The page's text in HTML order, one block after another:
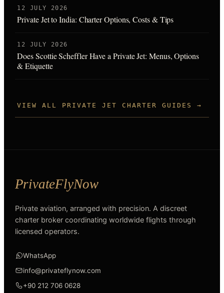
12 JULY 2026
Private Jet to India: Charter Options, Costs & Tips
12 JULY 2026
Does Scottie Scheffler Have a Private Jet: Menus, Options
& Etiquette
VIEW ALL PRIVATE JET CHARTER GUIDES →
Private aviation, arranged with precision. A discreet
charter broker coordinating worldwide flights through
licensed operators.
WhatsApp
info@privateflynow.com
+90 212 706 0628